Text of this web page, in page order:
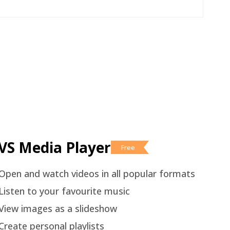
Media Player Free
and watch videos in all popular formats
to your favourite music
images as a slideshow
personal playlists